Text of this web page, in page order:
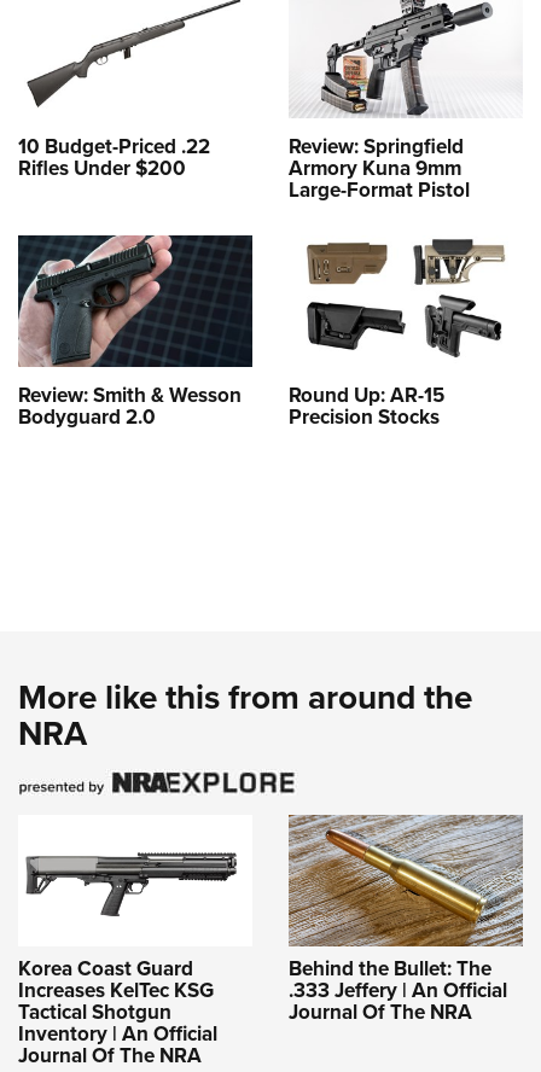
10 Budget-Priced .22
Rifles Under $200
Review: Springfield
Armory Kuna 9mm
Large-Format Pistol
Review: Smith & Wesson
Bodyguard 2.0
Round Up: AR-15
Precision Stocks
More like this from around the
NRA
Korea Coast Guard
Increases KelTec KSG
Tactical Shotgun
Inventory | An Official
Journal Of The NRA
Behind the Bullet: The
.333 Jeffery | An Official
Journal Of The NRA